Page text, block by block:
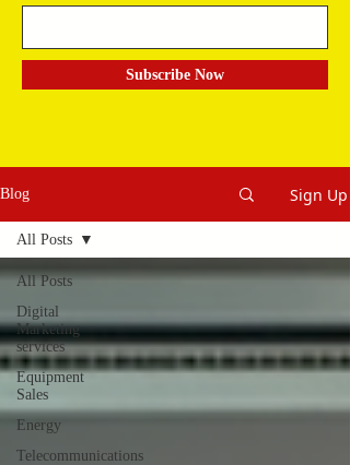
Subscribe Now
Blog Sign Up
All Posts
Digital
Marketing
services
Equipment
Sales
Energy
Telecommunications
All Posts